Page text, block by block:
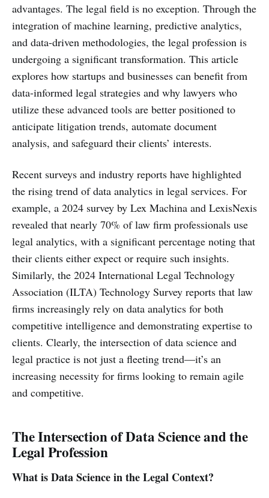
advantages. The legal field is no exception. Through the
integration of machine learning, predictive analytics,
and data-driven methodologies, the legal profession is
undergoing a significant transformation. This article
explores how startups and businesses can benefit from
data-informed legal strategies and why lawyers who
utilize these advanced tools are better positioned to
anticipate litigation trends, automate document
analysis, and safeguard their clients’ interests.
Recent surveys and industry reports have highlighted
the rising trend of data analytics in legal services. For
example, a 2024 survey by Lex Machina and LexisNexis
revealed that nearly 70% of law firm professionals use
legal analytics, with a significant percentage noting that
their clients either expect or require such insights.
Similarly, the 2024 International Legal Technology
Association (ILTA) Technology Survey reports that law
firms increasingly rely on data analytics for both
competitive intelligence and demonstrating expertise to
clients. Clearly, the intersection of data science and
legal practice is not just a fleeting trend—it’s an
increasing necessity for firms looking to remain agile
and competitive.
The Intersection of Data Science and the
Legal Profession
What is Data Science in the Legal Context?